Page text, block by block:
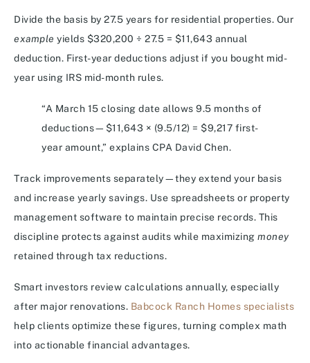
Divide the basis by 27.5 years for residential properties. Our
example yields $320,200 ÷ 27.5 = $11,643 annual
deduction. First-year deductions adjust if you bought mid-
year using IRS mid-month rules.
“A March 15 closing date allows 9.5 months of
deductions—$11,643 × (9.5/12) = $9,217 first-
year amount,” explains CPA David Chen.
Track improvements separately—they extend your basis
and increase yearly savings. Use spreadsheets or property
management software to maintain precise records. This
discipline protects against audits while maximizing money
retained through tax reductions.
Smart investors review calculations annually, especially
after major renovations. Babcock Ranch Homes specialists
help clients optimize these figures, turning complex math
into actionable financial advantages.